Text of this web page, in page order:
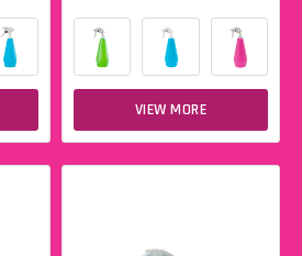
VIEW MORE